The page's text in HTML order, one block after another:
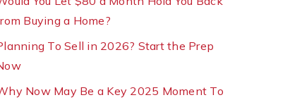
Buying a Home?
To Sell in 2026? Start the Prep
Now May Be a Key 2025 Moment To